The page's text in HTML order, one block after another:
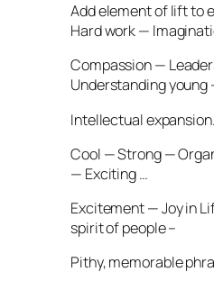
Add element of lift to
Hard work —
Compassion —
Understanding young
Intellectual
Cool — Strong —
— Exciting …
Excitement — Joy in
spirit of people –
Pithy, memorable